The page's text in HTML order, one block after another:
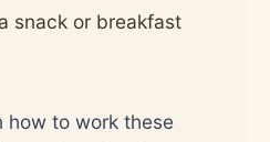
snack or breakfast
how to work these